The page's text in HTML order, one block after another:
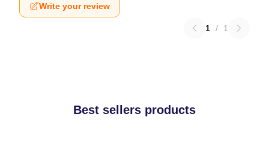
Write your review
1 / 1
Best sellers products